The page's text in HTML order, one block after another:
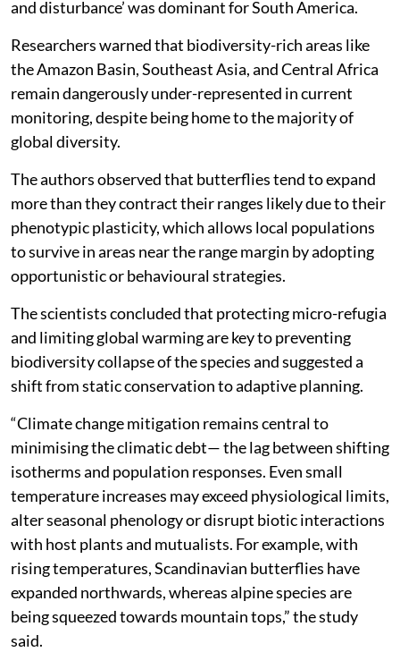
most prevalent in Oceania, while ‘human intrusions
and disturbance’ was dominant for South America.
Researchers warned that biodiversity-rich areas like
the Amazon Basin, Southeast Asia, and Central Africa
remain dangerously under-represented in current
monitoring, despite being home to the majority of
global diversity.
The authors observed that butterflies tend to expand
more than they contract their ranges likely due to their
phenotypic plasticity, which allows local populations
to survive in areas near the range margin by adopting
opportunistic or behavioural strategies.
The scientists concluded that protecting micro-refugia
and limiting global warming are key to preventing
biodiversity collapse of the species and suggested a
shift from static conservation to adaptive planning.
“Climate change mitigation remains central to
minimising the climatic debt— the lag between shifting
isotherms and population responses. Even small
temperature increases may exceed physiological limits,
alter seasonal phenology or disrupt biotic interactions
with host plants and mutualists. For example, with
rising temperatures, Scandinavian butterflies have
expanded northwards, whereas alpine species are